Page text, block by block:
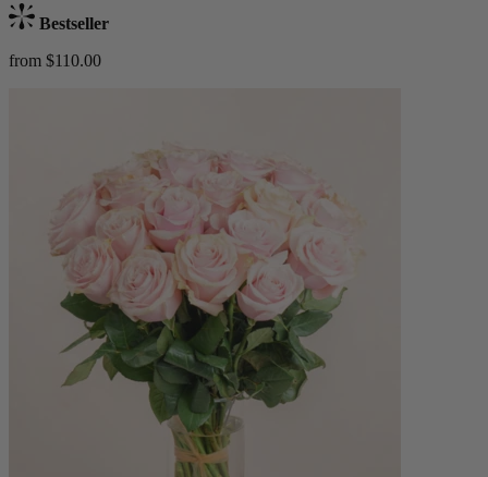
Bestseller
from $110.00